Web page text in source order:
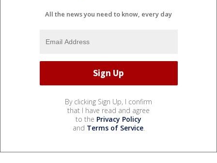
All the news you need to know, every day
By clicking Sign Up, I confirm
that I have read and agree
to the Privacy Policy
and Terms of Service.